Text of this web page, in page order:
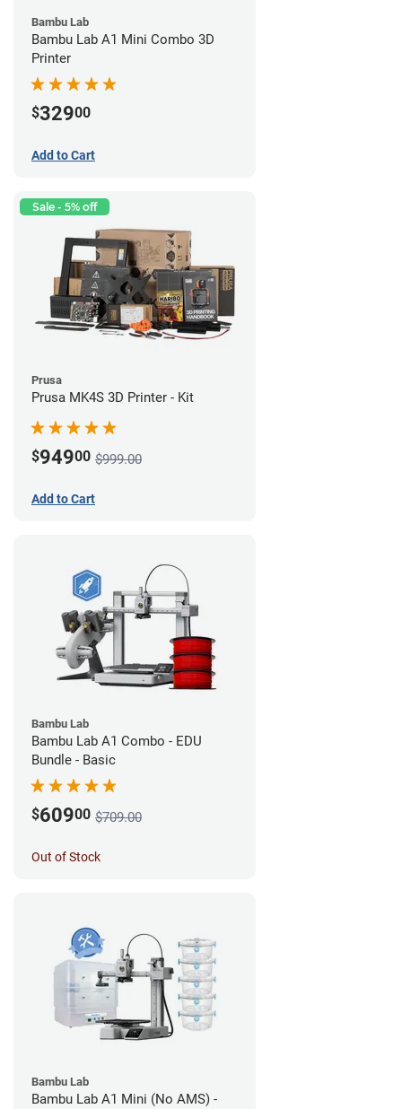
Bambu Lab
Bambu Lab A1 Mini Combo 3D
Printer
$32900
Add to Cart
Sale - 5% off
Prusa
Prusa MK4S 3D Printer - Kit
$94900 $999.00
Add to Cart
Bambu Lab
Bambu Lab A1 Combo - EDU
Bundle - Basic
$60900 $709.00
Out of Stock
Bambu Lab
Bambu Lab A1 Mini (No AMS) -